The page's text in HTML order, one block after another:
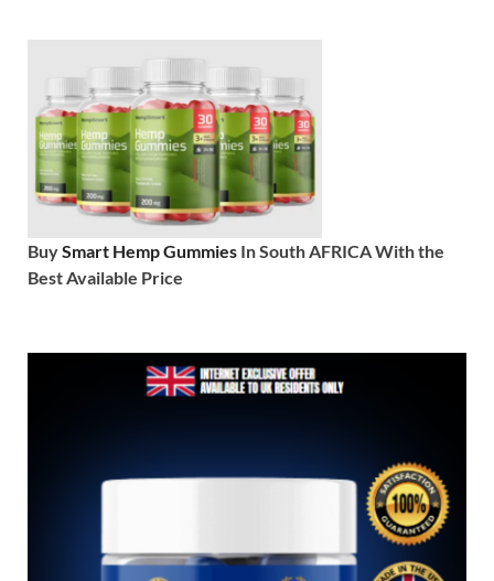
BuySmart Hemp Gummies In South AFRICA With the
Best Available Price